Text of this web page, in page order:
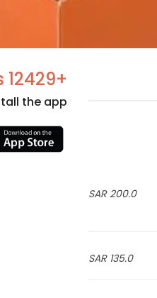
200.0 SAR
135.0 SAR
+12429 Restaurants
the app.